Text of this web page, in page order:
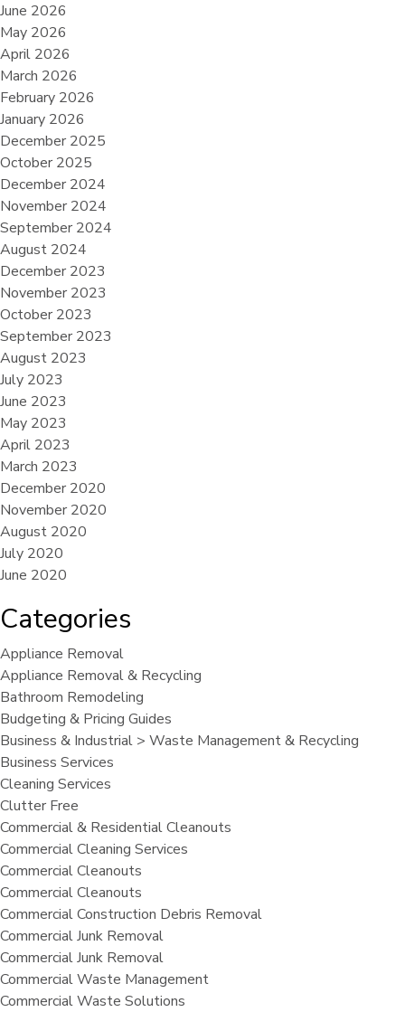
June 2026
May 2026
April 2026
March 2026
February 2026
January 2026
December 2025
October 2025
December 2024
November 2024
September 2024
August 2024
December 2023
November 2023
October 2023
September 2023
August 2023
July 2023
June 2023
May 2023
April 2023
March 2023
December 2020
November 2020
August 2020
July 2020
June 2020
Categories
Appliance Removal
Appliance Removal & Recycling
Bathroom Remodeling
Budgeting & Pricing Guides
Business & Industrial > Waste Management & Recycling
Business Services
Cleaning Services
Clutter Free
Commercial & Residential Cleanouts
Commercial Cleaning Services
Commercial Cleanouts
Commercial Cleanouts
Commercial Construction Debris Removal
Commercial Junk Removal
Commercial Junk Removal
Commercial Waste Management
Commercial Waste Solutions